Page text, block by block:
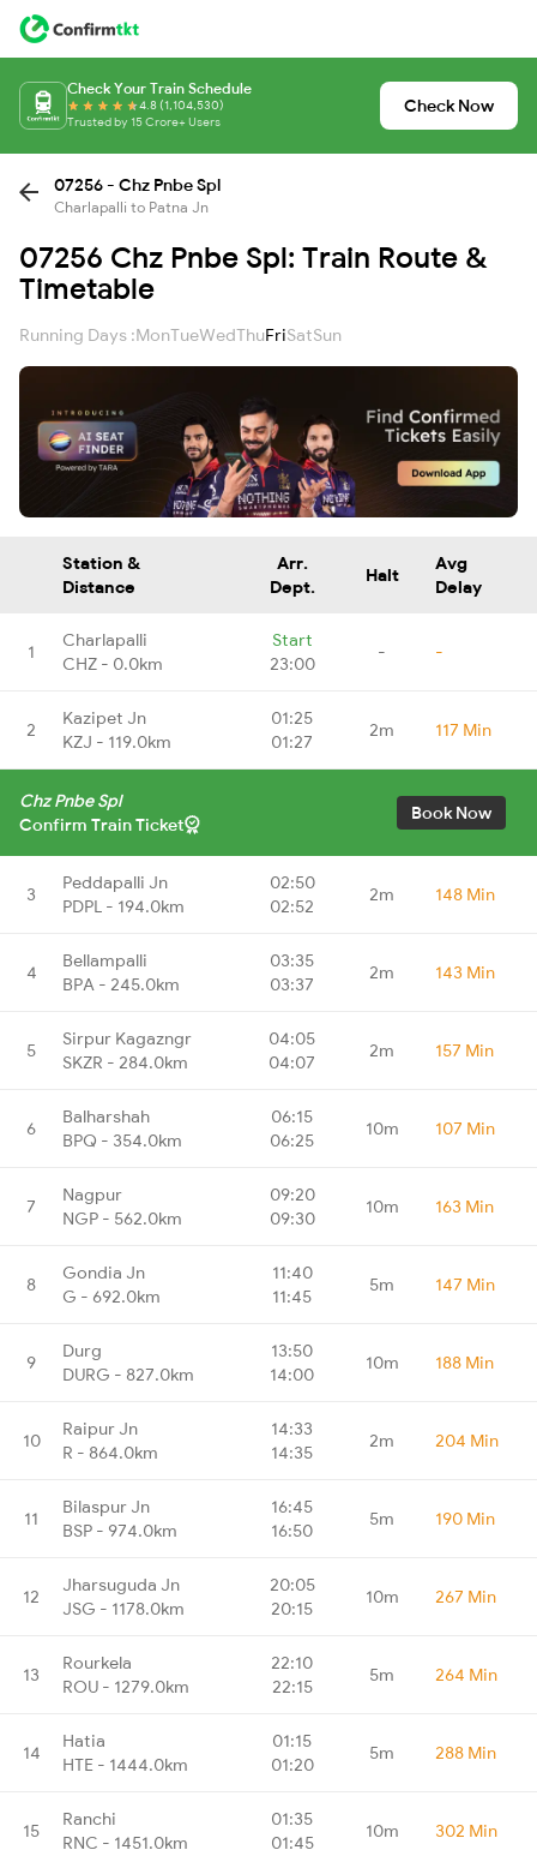
Check Your Train Schedule
4.8 (1,104,530)
Trusted by 15 Crore+ Users
Check Now
07256 - Chz Pnbe Spl
Charlapalli to Patna Jn
07256 Chz Pnbe Spl: Train Route &
Timetable
Running Days :MonTueWedThuFriSatSun
Station &
Distance
Arr.
Dept.
Halt
Avg
Delay
1
Charlapalli
CHZ - 0.0km
Start
23:00
- -
2
Kazipet Jn
KZJ - 119.0km
01:25
01:27
2m 117 Min
Chz Pnbe Spl
Confirm Train Ticket
Book Now
3
Peddapalli Jn
PDPL - 194.0km
02:50
02:52
2m 148 Min
4
Bellampalli
BPA - 245.0km
03:35
03:37
2m 143 Min
5
Sirpur Kagazngr
SKZR - 284.0km
04:05
04:07
2m 157 Min
6
Balharshah
BPQ - 354.0km
06:15
06:25
10m 107 Min
7
Nagpur
NGP - 562.0km
09:20
09:30
10m 163 Min
8
Gondia Jn
G - 692.0km
11:40
11:45
5m 147 Min
9
Durg
DURG - 827.0km
13:50
14:00
10m 188 Min
10
Raipur Jn
R - 864.0km
14:33
14:35
2m 204 Min
11
Bilaspur Jn
BSP - 974.0km
16:45
16:50
5m 190 Min
12
Jharsuguda Jn
JSG - 1178.0km
20:05
20:15
10m 267 Min
13
Rourkela
ROU - 1279.0km
22:10
22:15
5m 264 Min
14
Hatia
HTE - 1444.0km
01:15
01:20
5m 288 Min
15
Ranchi
RNC - 1451.0km
01:35
01:45
10m 302 Min